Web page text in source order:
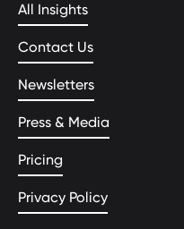
All Insights
Contact Us
Newsletters
Press & Media
Pricing
Privacy Policy